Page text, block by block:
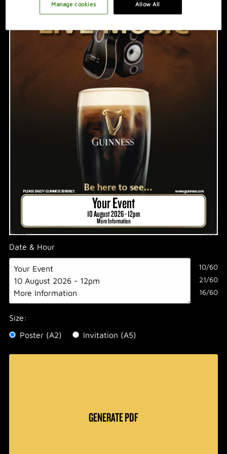
PROMOTION IDEAS
VIDEO
HOSTING A GREAT NIGHT
Your Event
10 August 2026 - 12pm
More Information
Date & Hour
10/60
21/60
16/60
Size:
Poster (A2)
Invitation (A5)
GENERATE PDF
Allow All
Manage cookies